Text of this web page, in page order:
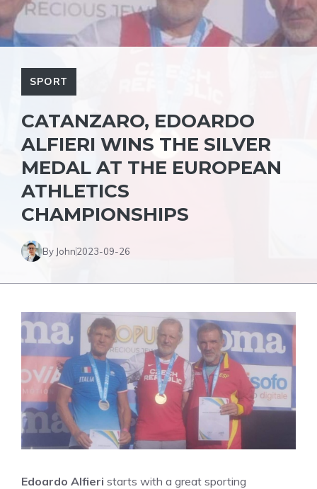
SPORT
CATANZARO, EDOARDO
ALFIERI WINS THE SILVER
MEDAL AT THE EUROPEAN
ATHLETICS
CHAMPIONSHIPS
By John2023-09-26
Edoardo Alfieri starts with a great sporting